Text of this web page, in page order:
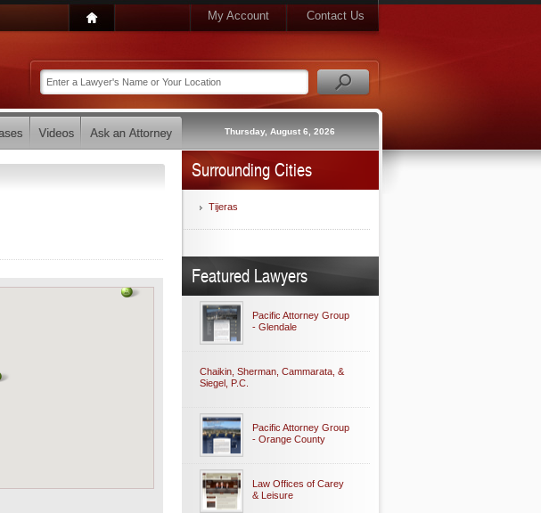
My Account Contact Us
Thursday, August 6, 2026
Surrounding Cities
Tijeras
Featured Lawyers
Pacific Attorney Group
- Glendale
Chaikin, Sherman, Cammarata, &
Siegel, P.C.
Pacific Attorney Group
- Orange County
Law Offices of Carey
& Leisure